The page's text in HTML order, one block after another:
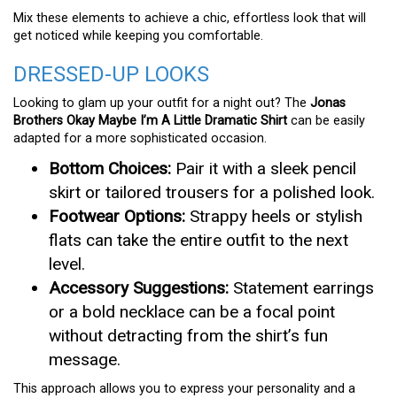
Mix these elements to achieve a chic, effortless look that will
get noticed while keeping you comfortable.
DRESSED-UP LOOKS
Looking to glam up your outfit for a night out? The Jonas
Brothers Okay Maybe I’m A Little Dramatic Shirt can be easily
adapted for a more sophisticated occasion.
Bottom Choices: Pair it with a sleek pencil
skirt or tailored trousers for a polished look.
Footwear Options: Strappy heels or stylish
flats can take the entire outfit to the next
level.
Accessory Suggestions: Statement earrings
or a bold necklace can be a focal point
without detracting from the shirt’s fun
message.
This approach allows you to express your personality and a